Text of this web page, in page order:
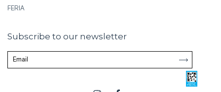
FERIA
Subscribe to our newsletter